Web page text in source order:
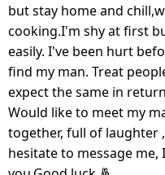
but stay home and
cooking.I'm shy at first
easily. I've been hurt
find my man. Treat
expect the same in
Would like to meet my
together, full of laughter
hesitate to message